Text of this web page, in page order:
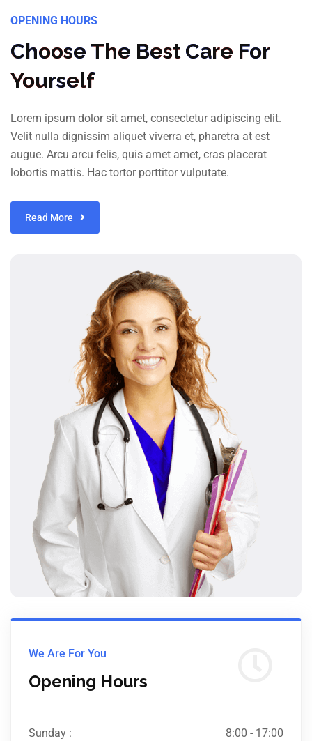
OPENING HOURS
Choose The Best Care For
Yourself
Lorem ipsum dolor sit amet, consectetur adipiscing elit.
Velit nulla dignissim aliquet viverra et, pharetra at est
augue. Arcu arcu felis, quis amet amet, cras placerat
lobortis mattis. Hac tortor porttitor vulputate.
Read More
We Are For You
Opening Hours
Sunday : 8:00 - 17:00